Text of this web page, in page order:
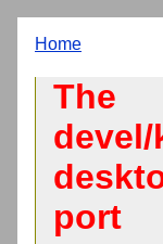
Home
The
port